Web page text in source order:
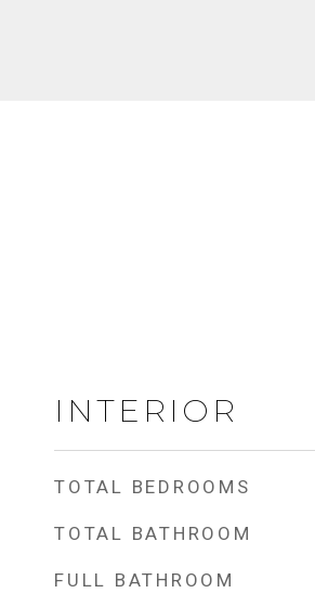
INTERIOR
TOTAL BEDROOMS
TOTAL BATHROOM
FULL BATHROOM